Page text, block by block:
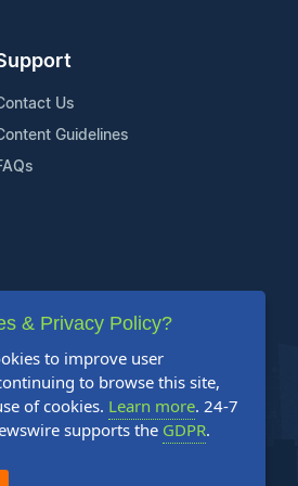
Us
Guidelines
& Privacy Policy?
to improve user
to browse this site,
of cookies. Learn more. 24-7
supports the GDPR.